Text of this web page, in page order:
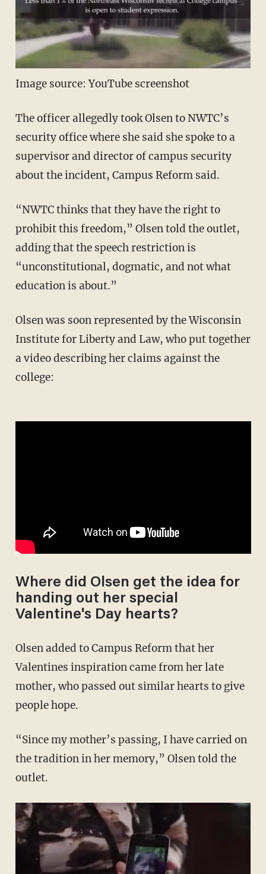
Image source: YouTube screenshot
The officer allegedly took Olsen to NWTC’s
security office where she said she spoke to a
supervisor and director of campus security
about the incident, Campus Reform said.
“NWTC thinks that they have the right to
prohibit this freedom,” Olsen told the outlet,
adding that the speech restriction is
“unconstitutional, dogmatic, and not what
education is about.”
Olsen was soon represented by the Wisconsin
Institute for Liberty and Law, who put together
a video describing her claims against the
college:
Where did Olsen get the idea for
handing out her special
Valentine's Day hearts?
Olsen added to Campus Reform that her
Valentines inspiration came from her late
mother, who passed out similar hearts to give
people hope.
“Since my mother’s passing, I have carried on
the tradition in her memory,” Olsen told the
outlet.